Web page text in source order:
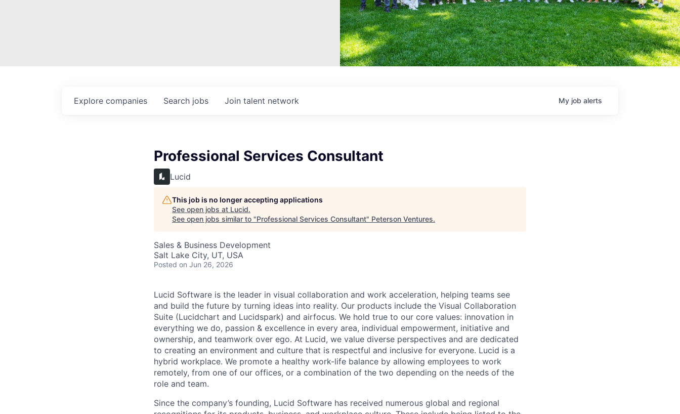
Search jobs
Explore companies Join talent network My job alerts
Professional Services Consultant
Lucid
This job is no longer accepting applications
See open jobs at Lucid.
See open jobs similar to "Professional Services Consultant" Peterson Ventures.
Sales & Business Development
Salt Lake City, UT, USA
Posted on Jun 26, 2026
Lucid Software is the leader in visual collaboration and work acceleration, helping teams see
and build the future by turning ideas into reality. Our products include the Visual Collaboration
Suite (Lucidchart and Lucidspark) and airfocus. We hold true to our core values: innovation in
everything we do, passion & excellence in every area, individual empowerment, initiative and
ownership, and teamwork over ego. At Lucid, we value diverse perspectives and are dedicated
to creating an environment and culture that is respectful and inclusive for everyone. Lucid is a
hybrid workplace. We promote a healthy work-life balance by allowing employees to work
remotely, from one of our offices, or a combination of the two depending on the needs of the
role and team.
Since the company’s founding, Lucid Software has received numerous global and regional